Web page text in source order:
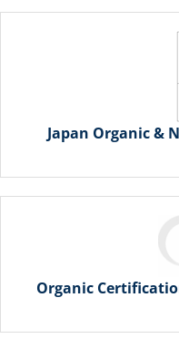
Japan Organic &
Organic